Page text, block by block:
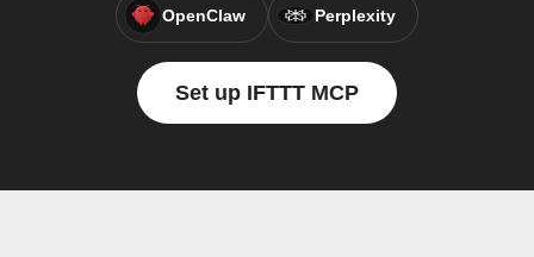
OpenClaw Perplexity
Set up IFTTT MCP